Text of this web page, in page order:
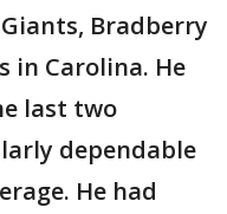
Bradberry
in Carolina. He
last two
dependable
He had